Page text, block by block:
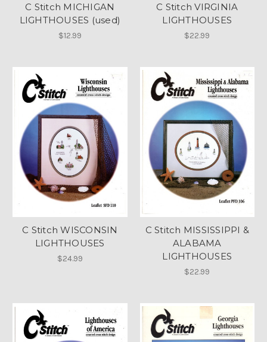
C Stitch MICHIGAN
LIGHTHOUSES (used)
$12.99
C Stitch VIRGINIA
LIGHTHOUSES
$22.99
C Stitch WISCONSIN
LIGHTHOUSES
$24.99
C Stitch MISSISSIPPI &
ALABAMA
LIGHTHOUSES
$22.99